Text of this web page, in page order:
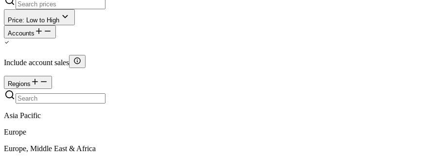
Price: Low to High
Accounts
Include account sales
Regions
Asia Pacific
Europe
Europe, Middle East & Africa